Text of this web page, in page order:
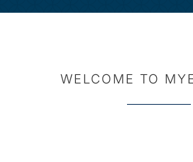
WELCOME TO